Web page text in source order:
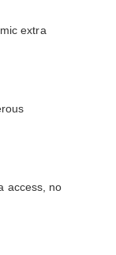
extra
access, no